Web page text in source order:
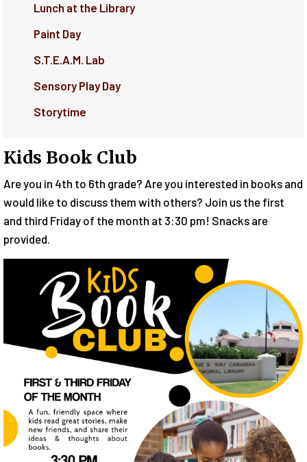
Lunch at the Library
Paint Day
S.T.E.A.M. Lab
Sensory Play Day
Storytime
Kids Book Club
Are you in 4th to 6th grade? Are you interested in books and
would like to discuss them with others? Join us the first
and third Friday of the month at 3:30 pm! Snacks are
provided.